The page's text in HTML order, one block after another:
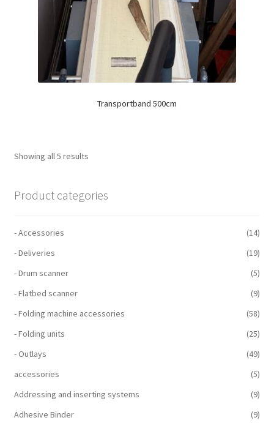
Transportband 500cm
Showing all 5 results
Product categories
- Accessories
(14)
- Deliveries
(19)
- Drum scanner
(5)
- Flatbed scanner
(9)
- Folding machine accessories
(58)
- Folding units
(25)
- Outlays
(49)
accessories
(5)
Addressing and inserting systems
(9)
Adhesive Binder
(9)